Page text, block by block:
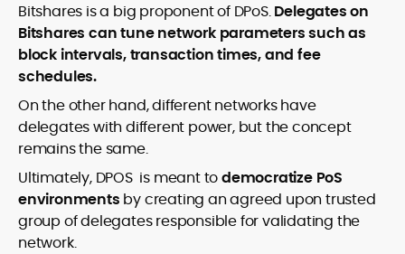
Bitshares is a big proponent of DPoS.Delegates on
Bitshares can tune network parameters such as
block intervals, transaction times, and fee
schedules.
On the other hand, different networks have
delegates with different power, but the concept
remains the same.
Ultimately, DPOS is meant todemocratize PoS
environments by creating an agreed upon trusted
group of delegates responsible for validating the
network.